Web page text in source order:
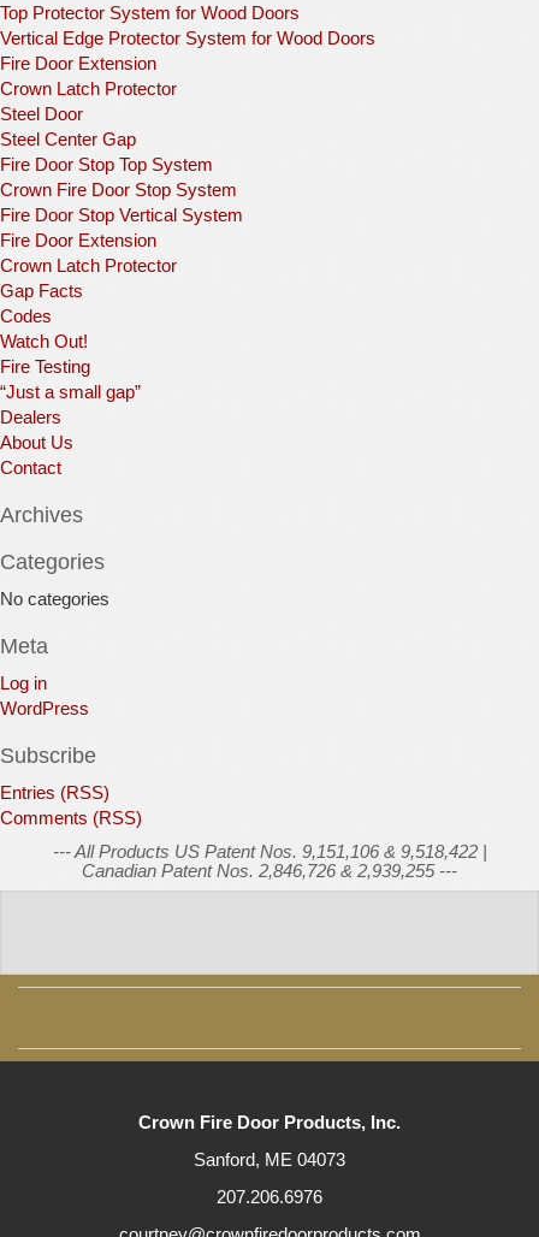
Top Protector System for Wood Doors
Vertical Edge Protector System for Wood Doors
Fire Door Extension
Crown Latch Protector
Steel Door
Steel Center Gap
Fire Door Stop Top System
Crown Fire Door Stop System
Fire Door Stop Vertical System
Fire Door Extension
Crown Latch Protector
Gap Facts
Codes
Watch Out!
Fire Testing
“Just a small gap”
Dealers
About Us
Contact
Archives
Categories
No categories
Meta
Log in
WordPress
Subscribe
Entries (RSS)
Comments (RSS)
--- All Products US Patent Nos. 9,151,106 & 9,518,422 |
Canadian Patent Nos. 2,846,726 & 2,939,255 ---
Crown Fire Door Products, Inc.
Sanford, ME 04073
207.206.6976